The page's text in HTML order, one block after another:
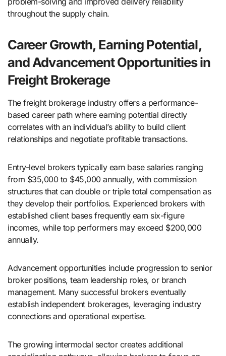
throughout the supply chain.
Career Growth, Earning Potential,
and Advancement Opportunities in
Freight Brokerage
The freight brokerage industry offers a performance-
based career path where earning potential directly
correlates with an individual’s ability to build client
relationships and negotiate profitable transactions.
Entry-level brokers typically earn base salaries ranging
from $35,000 to $45,000 annually, with commission
structures that can double or triple total compensation as
they develop their portfolios. Experienced brokers with
established client bases frequently earn six-figure
incomes, while top performers may exceed $200,000
annually.
Advancement opportunities include progression to senior
broker positions, team leadership roles, or branch
management. Many successful brokers eventually
establish independent brokerages, leveraging industry
connections and operational expertise.
The growing intermodal sector creates additional